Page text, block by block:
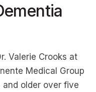
Valerie Crooks at
Medical Group
older over five